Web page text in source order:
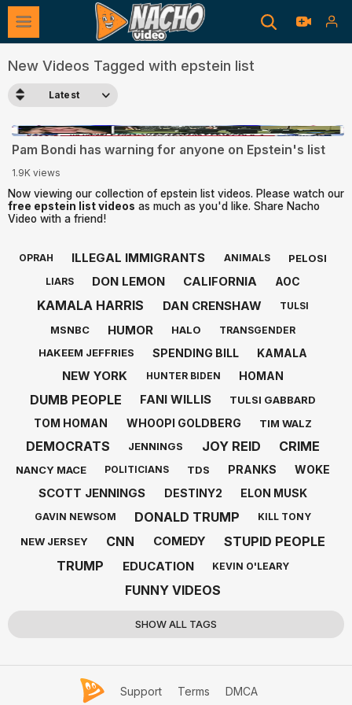
New Videos Tagged with epstein list
Latest
0:47
Pam Bondi has warning for anyone on Epstein's list
1.9K views
Now viewing our collection of epstein list videos. Please watch our
free epstein list videos as much as you'd like. Share Nacho
Video with a friend!
OPRAH ILLEGAL IMMIGRANTS ANIMALS PELOSI
LIARS DON LEMON CALIFORNIA AOC
KAMALA HARRIS DAN CRENSHAW TULSI
MSNBC HUMOR HALO TRANSGENDER
HAKEEM JEFFRIES SPENDING BILL KAMALA
NEW YORK HUNTER BIDEN HOMAN
DUMB PEOPLE FANI WILLIS TULSI GABBARD
TOM HOMAN WHOOPI GOLDBERG TIM WALZ
DEMOCRATS JENNINGS JOY REID CRIME
NANCY MACE POLITICIANS TDS PRANKS WOKE
SCOTT JENNINGS DESTINY2 ELON MUSK
GAVIN NEWSOM DONALD TRUMP KILL TONY
NEW JERSEY CNN COMEDY
STUPID PEOPLE
TRUMP
EDUCATION KEVIN O'LEARY
FUNNY VIDEOS
SHOW ALL TAGS
Support Terms
DMCA